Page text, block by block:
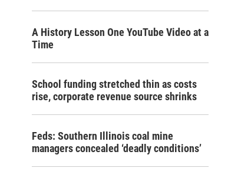
A History Lesson One YouTube Video at a
Time
School funding stretched thin as costs
rise, corporate revenue source shrinks
Feds: Southern Illinois coal mine
managers concealed ‘deadly conditions’